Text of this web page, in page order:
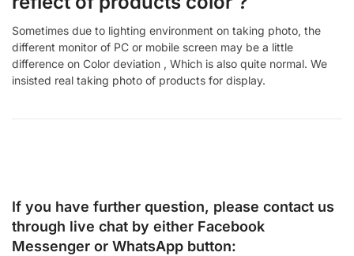
Sometimes due to lighting environment on taking photo, the
different monitor of PC or mobile screen may be a little
difference on Color deviation , Which is also quite normal. We
insisted real taking photo of products for display.
If you have further question, please contact us
through live chat by either Facebook
Messenger or WhatsApp button: